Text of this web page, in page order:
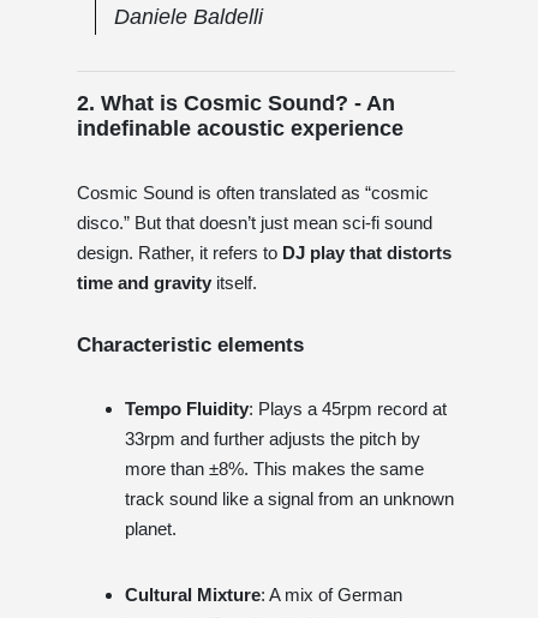
Daniele Baldelli
2. What is Cosmic Sound? - An
indefinable acoustic experience
Cosmic Sound is often translated as “cosmic
disco.” But that doesn’t just mean sci-fi sound
design. Rather, it refers to DJ play that distorts
time and gravity itself.
Characteristic elements
Tempo Fluidity: Plays a 45rpm record at
33rpm and further adjusts the pitch by
more than ±8%. This makes the same
track sound like a signal from an unknown
planet.
Cultural Mixture: A mix of German